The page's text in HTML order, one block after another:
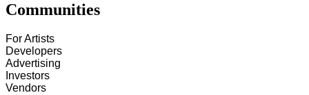
Communities
For Artists
Developers
Advertising
Investors
Vendors